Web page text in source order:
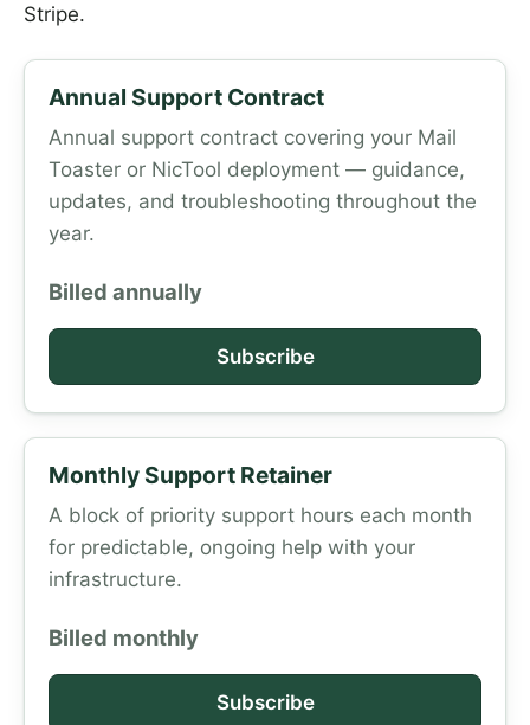
Stripe.
Annual Support Contract
Annual support contract covering your Mail
Toaster or NicTool deployment — guidance,
updates, and troubleshooting throughout the
year.
Billed annually
Subscribe
Monthly Support Retainer
A block of priority support hours each month
for predictable, ongoing help with your
infrastructure.
Billed monthly
Subscribe